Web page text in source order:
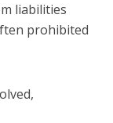
liabilities
prohibited